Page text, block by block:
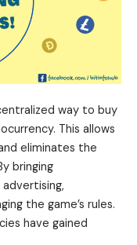
way to buy
This allows
eliminates the
bringing
the game’s rules.
have gained